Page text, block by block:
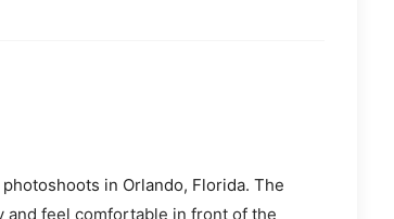
in Orlando, Florida. The
feel comfortable in front of the